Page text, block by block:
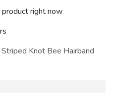
right now
Knot Bee Hairband